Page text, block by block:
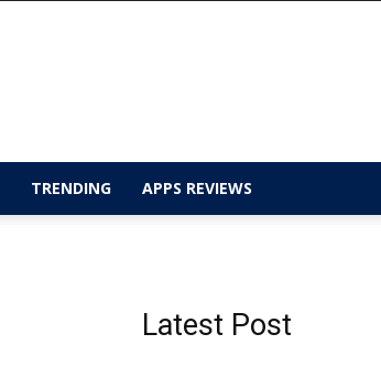
TRENDING APPS REVIEWS
Latest Post